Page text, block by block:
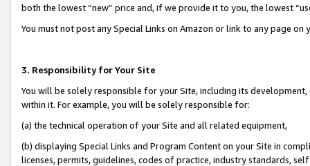
both the lowest “new” price and, if we provide it to you, the lowest
You must not post any Special Links on Amazon or link to any page
3. Responsibility for Your Site
You will be solely responsible for your Site, including its
within it. For example, you will be solely responsible for:
(a) the technical operation of your Site and all related equipment,
(b) displaying Special Links and Program Content on your Site in
licenses, permits, guidelines, codes of practice, industry standards,